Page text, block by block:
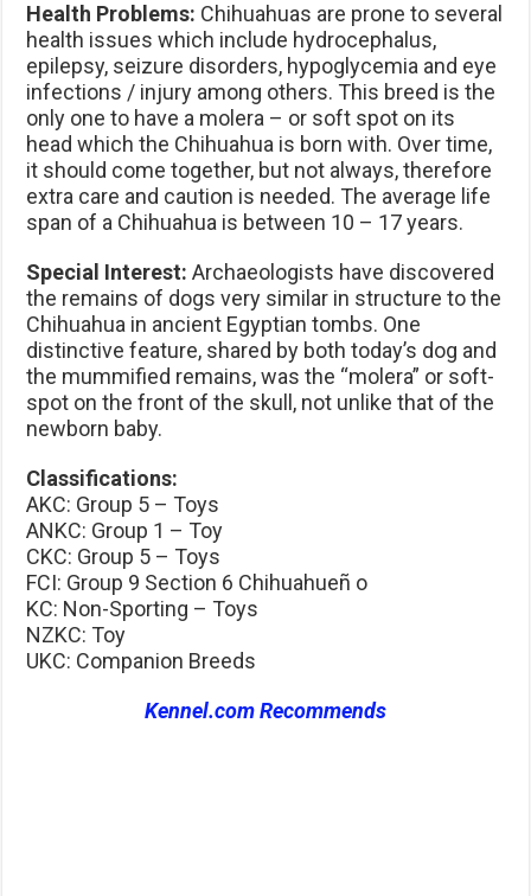
Health Problems: Chihuahuas are prone to several
health issues which include hydrocephalus,
epilepsy, seizure disorders, hypoglycemia and eye
infections / injury among others. This breed is the
only one to have a molera – or soft spot on its
head which the Chihuahua is born with. Over time,
it should come together, but not always, therefore
extra care and caution is needed. The average life
span of a Chihuahua is between 10 – 17 years.
Special Interest: Archaeologists have discovered
the remains of dogs very similar in structure to the
Chihuahua in ancient Egyptian tombs. One
distinctive feature, shared by both today’s dog and
the mummified remains, was the “molera” or soft-
spot on the front of the skull, not unlike that of the
newborn baby.
Classifications:
AKC: Group 5 – Toys
ANKC: Group 1 – Toy
CKC: Group 5 – Toys
FCI: Group 9 Section 6 Chihuahueñ o
KC: Non-Sporting – Toys
NZKC: Toy
UKC: Companion Breeds
Kennel.com Recommends